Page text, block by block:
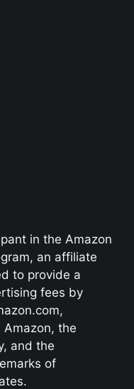
in the Amazon
an affiliate
to provide a
fees by
Amazon, the
and the
of